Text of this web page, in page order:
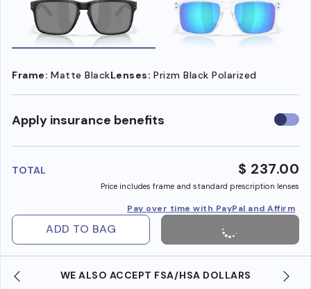
Frame: Matte BlackLenses: Prizm Black Polarized
Apply insurance benefits Use
TOTAL $ 237.00
Price includes frame and standard prescription lenses
Pay over time with PayPal and Affirm
ADD TO BAG
WE ALSO ACCEPT FSA/HSA DOLLARS